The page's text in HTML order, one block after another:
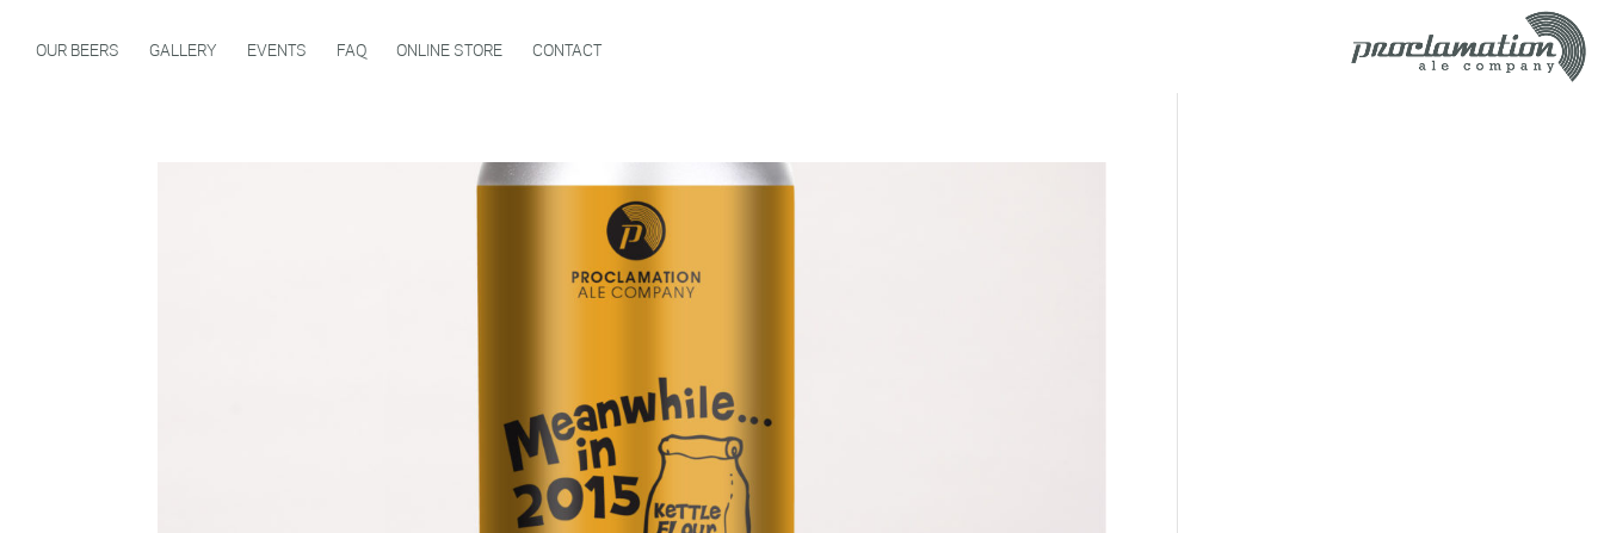
OUR BEERS GALLERY EVENTS FAQ ONLINE STORE CONTACT